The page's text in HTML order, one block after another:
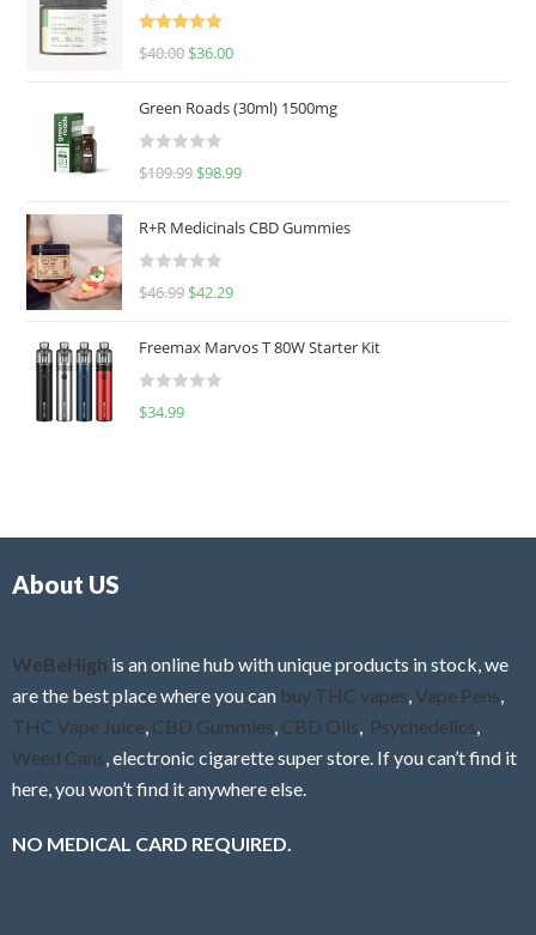
Rated
5.00
$40.00 $36.00
Green Roads (30ml) 1500mg
R
e
d
0
u
o
f
$109.99 $98.99
R+R Medicinals CBD Gummies
R
e
d
0
f
$46.99 $42.29
Freemax Marvos T 80W Starter Kit
R
$34.99
About US
WeBeHigh is an online hub with unique products in stock, we
are the best place where you can buy THC vapes Vape Pens
THC Vape Juice CBD Gummies CBD Oils Psychedelics
Weed Cans , electronic cigarette super store. If you can’t find it
here, you won’t find it anywhere else.
NO MEDICAL CARD REQUIRED.